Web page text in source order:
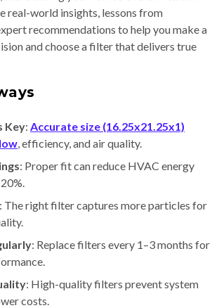
real-world insights, lessons from
recommendations to help you make a
and choose a filter that delivers true
Key: Accurate size (16.25x21.25x1)
, efficiency, and air quality.
: Proper fit can reduce HVAC energy
: The right filter captures more particles for
: Replace filters every 1–3 months for
: High-quality filters prevent system
costs.